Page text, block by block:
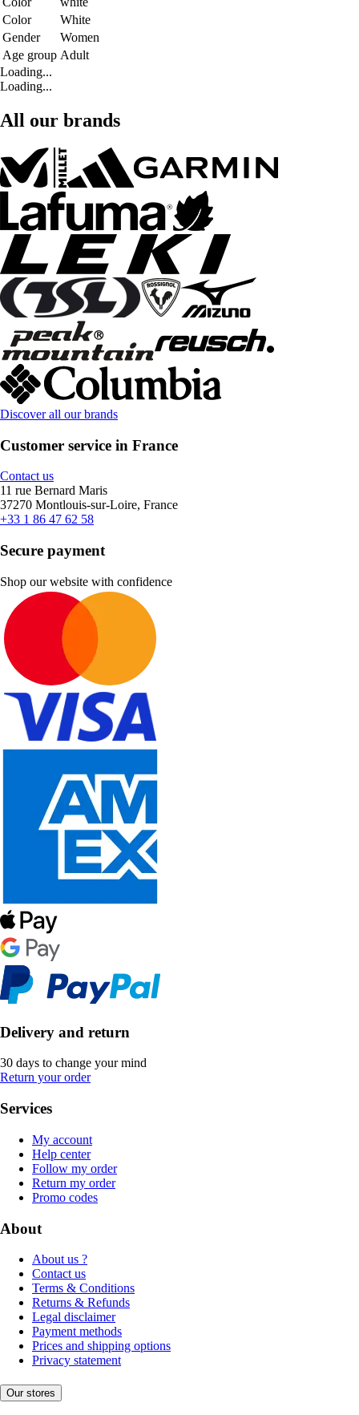
Color
White
Gender
Women
Age group Adult
Loading...
Loading...
All our brands
Discover all our brands
Customer service in France
Contact us
11 rue Bernard Maris
37270 Montlouis-sur-Loire, France
+33 1 86 47 62 58
Secure payment
Shop our website with confidence
Delivery and return
30 days to change your mind
Return your order
Services
My account
Help center
Follow my order
Return my order
Promo codes
About
About us ?
Contact us
Terms & Conditions
Returns & Refunds
Legal disclaimer
Payment methods
Prices and shipping options
Privacy statement
Our stores